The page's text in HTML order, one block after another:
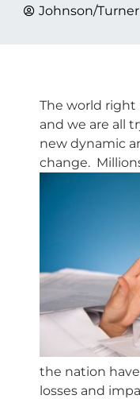
Johnson/Turner
The world right
and we are all
new dynamic
change.
the nation
losses and